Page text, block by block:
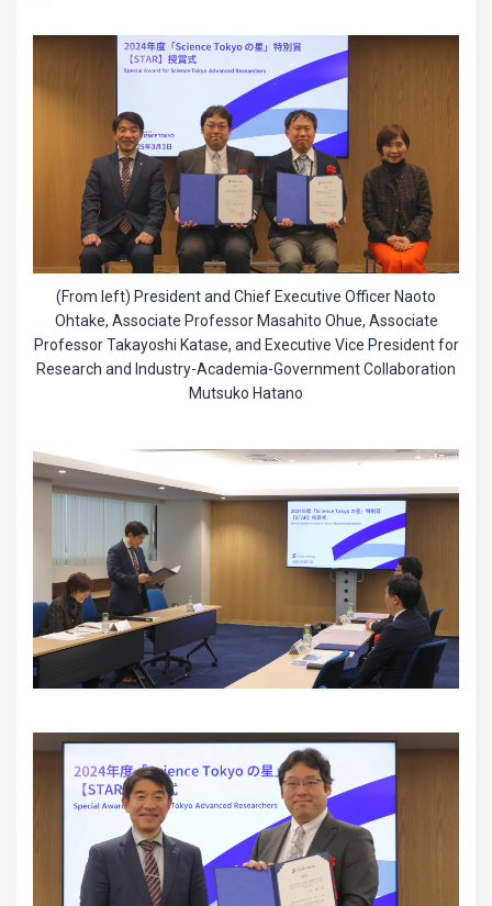
(From left) President and Chief Executive Officer Naoto
Ohtake, Associate Professor Masahito Ohue, Associate
Professor Takayoshi Katase, and Executive Vice President for
Research and Industry-Academia-Government Collaboration
Mutsuko Hatano